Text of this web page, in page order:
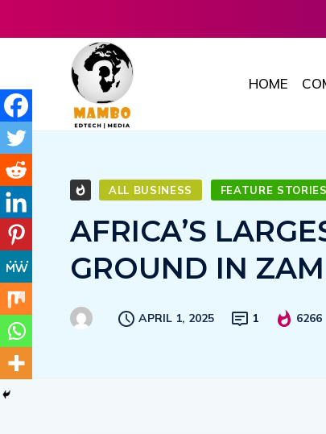
HOME
ALL BUSINESS FEATURE STORIES
AFRICA’S
GROUND IN
APRIL 1, 2025 1 6266